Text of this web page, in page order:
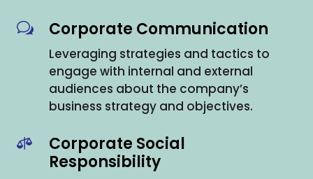
w Corporate Communication
Leveraging strategies and tactics to
engage with internal and external
audiences about the company’s
business strategy and objectives.

Corporate Social
Responsibility